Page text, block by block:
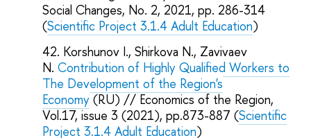
Social Changes, No. 2, 2021, pp. 286-314
(Scientific Project 3.1.4 Adult Education)
Korshunov I., Shirkova N., Zavivaev
N.Contribution of Highly Qualified Workers to
The Development of the Region's
Economy (RU) // Economics of the Region,
Vol.17, issue 3 (2021), pp.873-887 (Scientific
Project 3.1.4 Adult Education)